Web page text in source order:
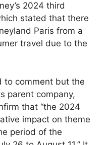
2024 third
stated that there
Paris from a
travel due to the
to comment but the
parent company,
that “the 2024
impact on theme
period of the